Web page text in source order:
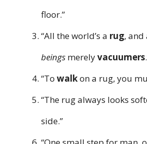
floor.”
“All the world’s a rug, and
beings merelyvacuumers
“To walkon a rug, you
“The rug always looks
side.”